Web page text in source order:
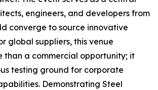
engineers, and developers from
converge to source innovative
global suppliers, this venue
than a commercial opportunity; it
testing ground for corporate
Demonstrating Steel